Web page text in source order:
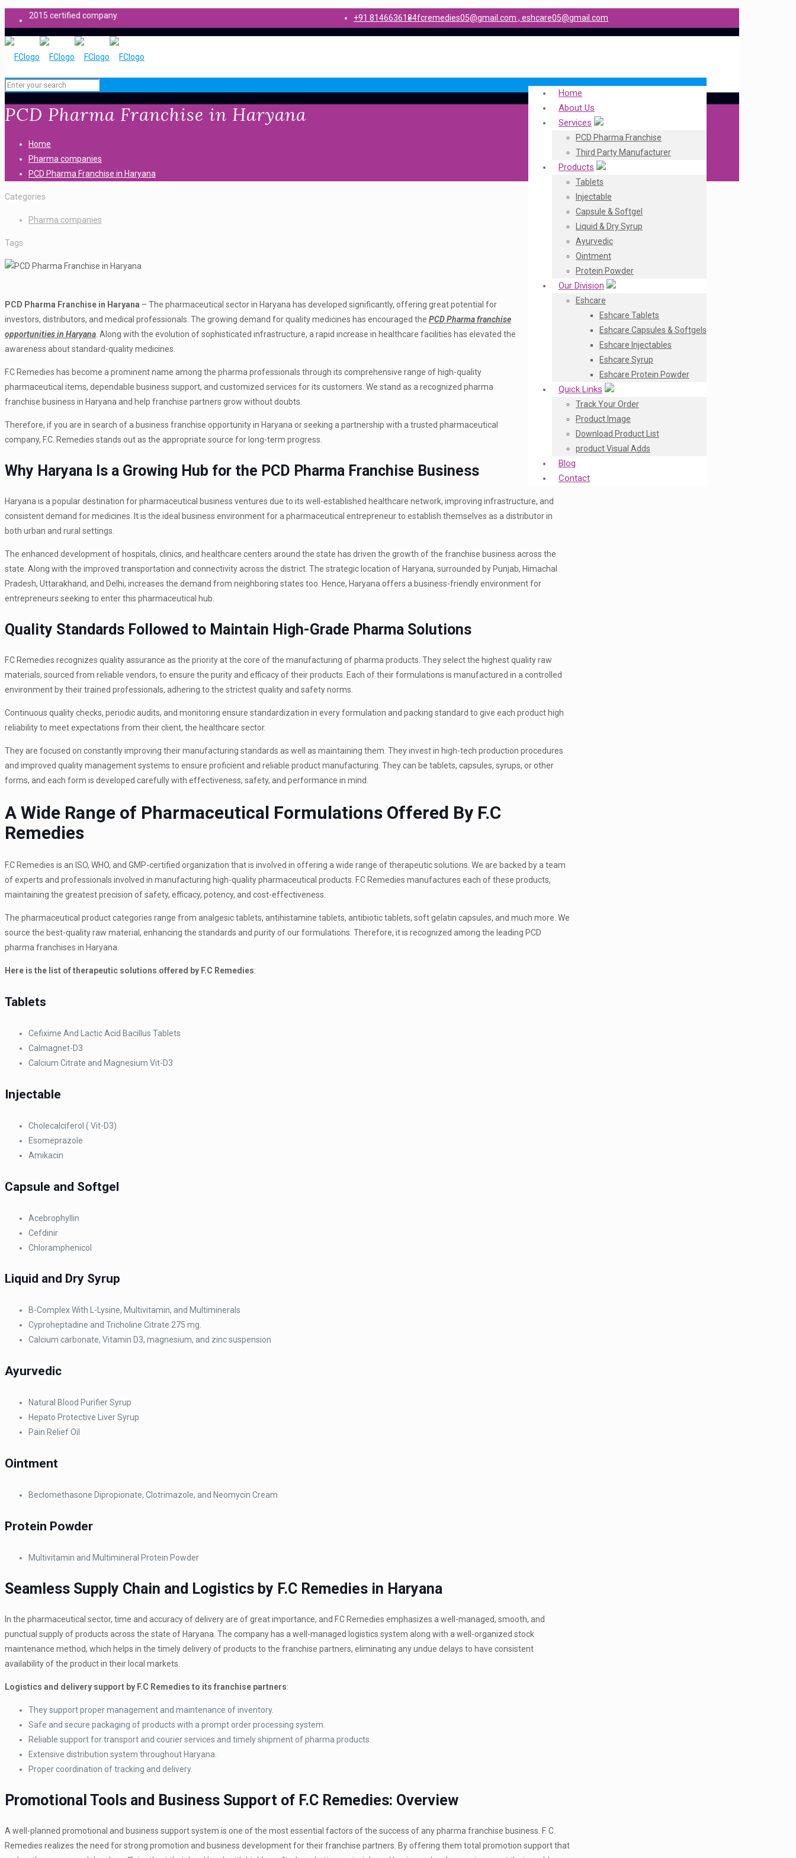
certified company. +91 8146636184fcremedies05@gmail.com , eshcare05@gmail.com
Home
About Us
Services
PCD Pharma Franchise
Third Party Manufacturer
Products
Tablets
Injectable
Capsule & Softgel
Liquid & Dry Syrup
Ayurvedic
Ointment
Protein Powder
Our Division
Eshcare
Eshcare Tablets
Eshcare Capsules & Softgels
Eshcare Injectables
Eshcare Syrup
Eshcare Protein Powder
Quick Links
Track Your Order
Product Image
Download Product List
product Visual Adds
Blog
Contact
PCD Pharma Franchise in Haryana
Home
Pharma companies
PCD Pharma Franchise in Haryana
Categories
Pharma companies
Tags
PCD Pharma Franchise in Haryana – The pharmaceutical sector in Haryana has developed significantly, offering great potential for
investors, distributors, and medical professionals. The growing demand for quality medicines has encouraged the PCD Pharma franchise
opportunities in Haryana Along with the evolution of sophisticated infrastructure, a rapid increase in healthcare facilities has elevated the
awareness about standard-quality medicines.
F.C Remedies has become a prominent name among the pharma professionals through its comprehensive range of high-quality
pharmaceutical items, dependable business support, and customized services for its customers. We stand as a recognized pharma
franchise business in Haryana and help franchise partners grow without doubts.
Therefore, if you are in search of a business franchise opportunity in Haryana or seeking a partnership with a trusted pharmaceutical
company, F.C. Remedies stands out as the appropriate source for long-term progress.
Why Haryana Is a Growing Hub for the PCD Pharma Franchise Business
Haryana is a popular destination for pharmaceutical business ventures due to its well-established healthcare network, improving infrastructure, and
consistent demand for medicines. It is the ideal business environment for a pharmaceutical entrepreneur to establish themselves as a distributor in
both urban and rural settings.
The enhanced development of hospitals, clinics, and healthcare centers around the state has driven the growth of the franchise business across the
state. Along with the improved transportation and connectivity across the district. The strategic location of Haryana, surrounded by Punjab, Himachal
Pradesh, Uttarakhand, and Delhi, increases the demand from neighboring states too. Hence, Haryana offers a business-friendly environment for
entrepreneurs seeking to enter this pharmaceutical hub.
Quality Standards Followed to Maintain High-Grade Pharma Solutions
F.C Remedies recognizes quality assurance as the priority at the core of the manufacturing of pharma products. They select the highest quality raw
materials, sourced from reliable vendors, to ensure the purity and efficacy of their products. Each of their formulations is manufactured in a controlled
environment by their trained professionals, adhering to the strictest quality and safety norms.
Continuous quality checks, periodic audits, and monitoring ensure standardization in every formulation and packing standard to give each product high
reliability to meet expectations from their client, the healthcare sector.
They are focused on constantly improving their manufacturing standards as well as maintaining them. They invest in high-tech production procedures
and improved quality management systems to ensure proficient and reliable product manufacturing. They can be tablets, capsules, syrups, or other
forms, and each form is developed carefully with effectiveness, safety, and performance in mind.
A Wide Range of Pharmaceutical Formulations Offered By F.C
Remedies
F.C Remedies is an ISO, WHO, and GMP-certified organization that is involved in offering a wide range of therapeutic solutions. We are backed by a team
of experts and professionals involved in manufacturing high-quality pharmaceutical products. F.C Remedies manufactures each of these products,
maintaining the greatest precision of safety, efficacy, potency, and cost-effectiveness.
The pharmaceutical product categories range from analgesic tablets, antihistamine tablets, antibiotic tablets, soft gelatin capsules, and much more. We
source the best-quality raw material, enhancing the standards and purity of our formulations. Therefore, it is recognized among the leading PCD
pharma franchises in Haryana.
Here is the list of therapeutic solutions offered by F.C Remedies:
Tablets
Cefixime And Lactic Acid Bacillus Tablets
Calmagnet-D3
Calcium Citrate and Magnesium Vit-D3
Injectable
Cholecalciferol ( Vit-D3)
Esomeprazole
Amikacin
Capsule and Softgel
Acebrophyllin
Cefdinir
Chloramphenicol
Liquid and Dry Syrup
B-Complex With L-Lysine, Multivitamin, and Multiminerals
Cyproheptadine and Tricholine Citrate 275 mg.
Calcium carbonate, Vitamin D3, magnesium, and zinc suspension
Ayurvedic
Natural Blood Purifier Syrup
Hepato Protective Liver Syrup
Pain Relief Oil
Ointment
Beclomethasone Dipropionate, Clotrimazole, and Neomycin Cream
Protein Powder
Multivitamin and Multimineral Protein Powder
Seamless Supply Chain and Logistics by F.C Remedies in Haryana
In the pharmaceutical sector, time and accuracy of delivery are of great importance, and F.C Remedies emphasizes a well-managed, smooth, and
punctual supply of products across the state of Haryana. The company has a well-managed logistics system along with a well-organized stock
maintenance method, which helps in the timely delivery of products to the franchise partners, eliminating any undue delays to have consistent
availability of the product in their local markets.
Logistics and delivery support by F.C Remedies to its franchise partners:
They support proper management and maintenance of inventory.
Safe and secure packaging of products with a prompt order processing system.
Reliable support for transport and courier services and timely shipment of pharma products.
Extensive distribution system throughout Haryana.
Proper coordination of tracking and delivery.
Promotional Tools and Business Support of F.C Remedies: Overview
A well-planned promotional and business support system is one of the most essential factors of the success of any pharma franchise business. F. C.
Remedies realizes the need for strong promotion and business development for their franchise partners. By offering them total promotion support that